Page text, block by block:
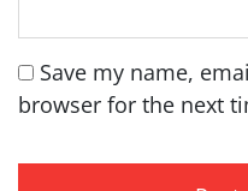
Save my name,
browser for the next